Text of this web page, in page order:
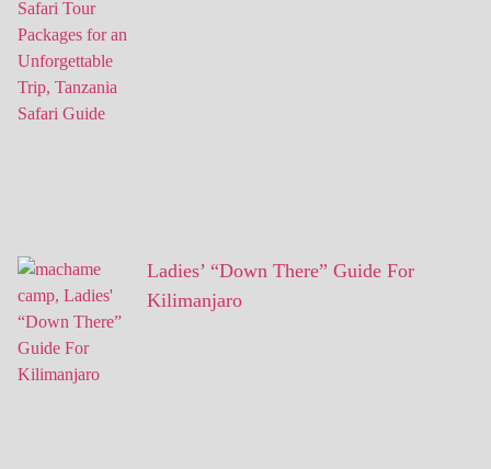
Ladies’ “Down There” Guide For
Kilimanjaro